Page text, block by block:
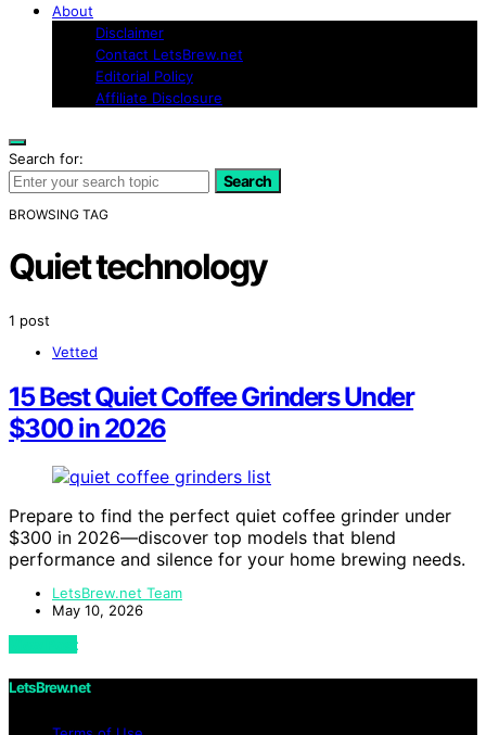
About
Disclaimer
Contact LetsBrew.net
Editorial Policy
Affiliate Disclosure
Search for:
Search
BROWSING TAG
Quiet technology
1 post
Vetted
15 Best Quiet Coffee Grinders Under
$300 in 2026
Prepare to find the perfect quiet coffee grinder under
$300 in 2026—discover top models that blend
performance and silence for your home brewing needs.
LetsBrew.net Team
May 10, 2026
View Post
LetsBrew.net